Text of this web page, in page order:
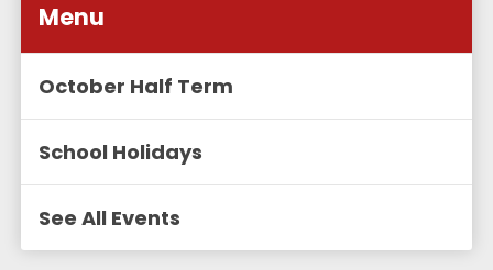
Menu
October Half Term
School Holidays
See All Events